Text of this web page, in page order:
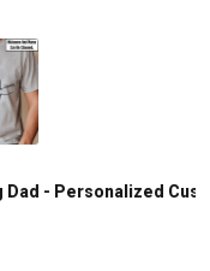
Dad - Personalized